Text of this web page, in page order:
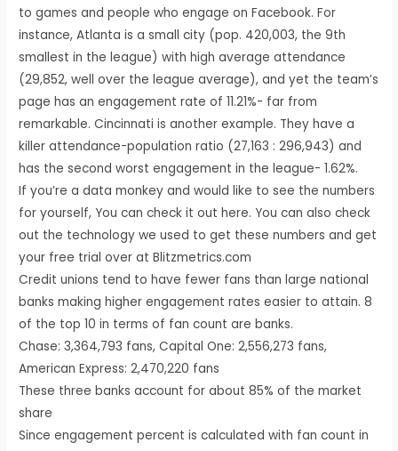
to games and people who engage on Facebook. For
instance, Atlanta is a small city (pop. 420,003, the 9th
smallest in the league) with high average attendance
(29,852, well over the league average), and yet the team’s
page has an engagement rate of 11.21%- far from
remarkable. Cincinnati is another example. They have a
killer attendance-population ratio (27,163 : 296,943) and
has the second worst engagement in the league- 1.62%.
If you’re a data monkey and would like to see the numbers
for yourself, You can check it out here. You can also check
out the technology we used to get these numbers and get
your free trial over at Blitzmetrics.com
Credit unions tend to have fewer fans than large national
banks making higher engagement rates easier to attain. 8
of the top 10 in terms of fan count are banks.
Chase: 3,364,793 fans, Capital One: 2,556,273 fans,
American Express: 2,470,220 fans
These three banks account for about 85% of the market
share
Since engagement percent is calculated with fan count in